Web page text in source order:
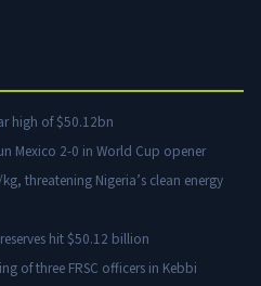
high of $50.12bn
Mexico 2-0 in World Cup opener
threatening Nigeria’s clean energy
hit $50.12 billion
of three FRSC officers in Kebbi